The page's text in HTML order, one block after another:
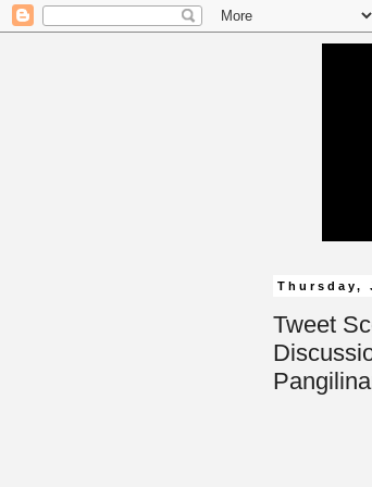
Thursday,
Tweet